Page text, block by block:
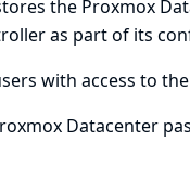
the Proxmox
as part of its
with access to
Datacenter